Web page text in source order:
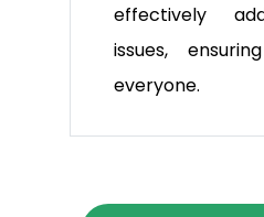
effectively
issues,
everyone.